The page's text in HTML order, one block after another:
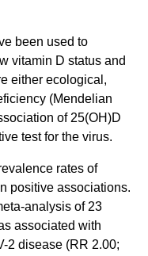
been used to
vitamin D status and
either ecological,
(Mendelian
of 25(OH)D
test for the virus.
rates of
positive associations.
analysis of 23
associated with
2 disease (RR 2.00;